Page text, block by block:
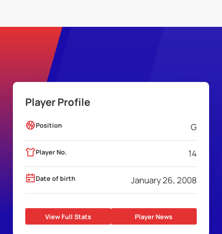
Player Profile
Position G
Player No. 14
Date of birth January 26, 2008
View Full Stats Player News